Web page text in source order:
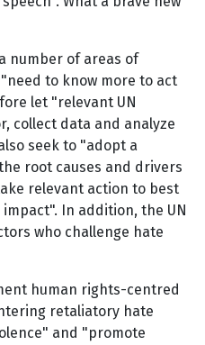
number of areas of
to know more to act
let "relevant UN
collect data and analyze
seek to "adopt a
root causes and drivers
relevant action to best
In addition, the UN
who challenge hate
human rights-centred
retaliatory hate
and "promote